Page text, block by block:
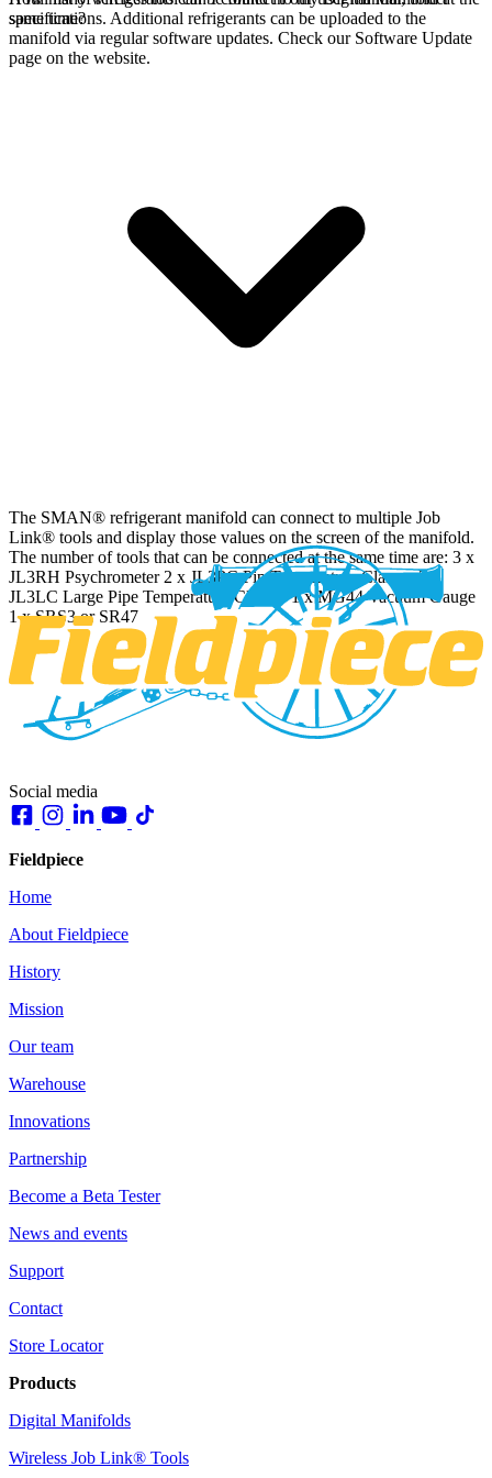
specifications. Additional refrigerants can be uploaded to the
manifold via regular software updates. Check our Software Update
page on the website.
same time?
The SMAN® refrigerant manifold can connect to multiple Job
Link® tools and display those values on the screen of the manifold.
The number of tools that can be connected at the same time are: 3 x
JL3RH Psychrometer 2 x JL3PC Pip Temperature Clamps 2 x
JL3LC Large Pipe Temperature Clamps 1 x MG44 Vacuum Gauge
1 x SRS3 or SR47
Social media
Fieldpiece
Home
About Fieldpiece
History
Mission
Our team
Warehouse
Innovations
Partnership
Become a Beta Tester
News and events
Support
Contact
Store Locator
Products
Digital Manifolds
Wireless Job Link® Tools